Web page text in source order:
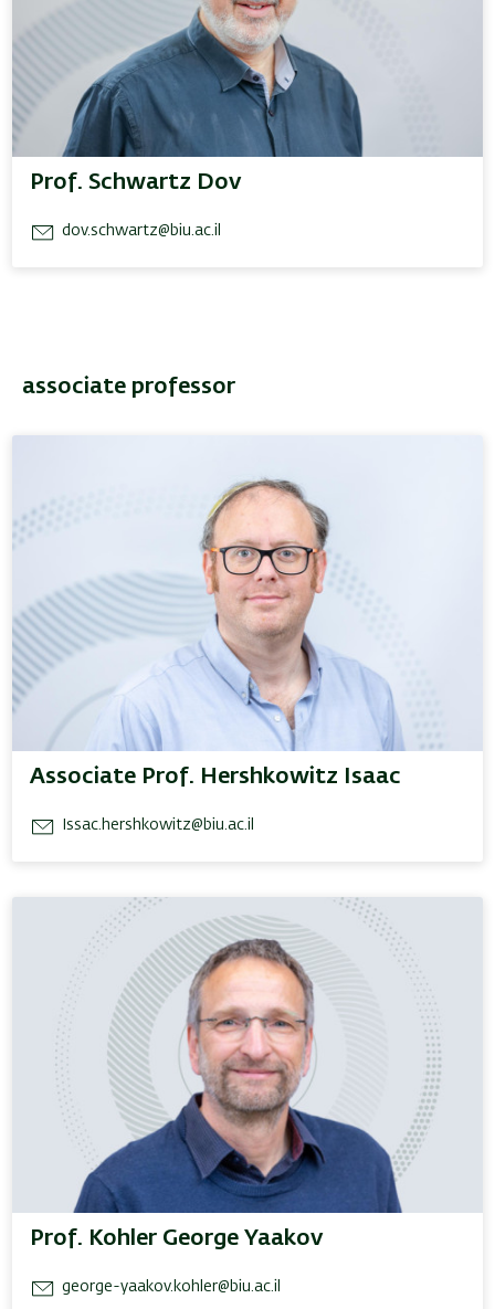
Prof. Schwartz Dov
dov.schwartz@biu.ac.il
associate professor
Associate Prof. Hershkowitz Isaac
Issac.hershkowitz@biu.ac.il
Prof. Kohler George Yaakov
george-yaakov.kohler@biu.ac.il